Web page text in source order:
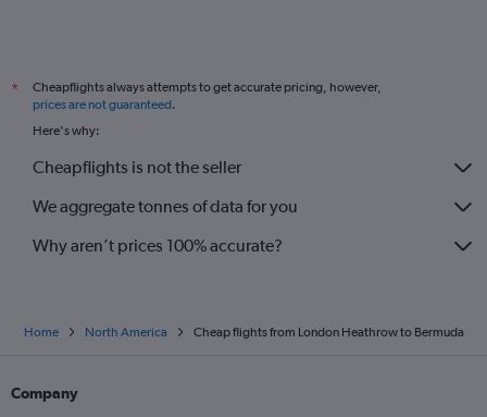
*
Cheapflights always attempts to get accurate pricing, however,
prices are not guaranteed.
Here's why:
Cheapflights is not the seller
We aggregate tonnes of data for you
Why aren’t prices 100% accurate?
Home North America Cheap flights from London Heathrow to Bermuda
Company